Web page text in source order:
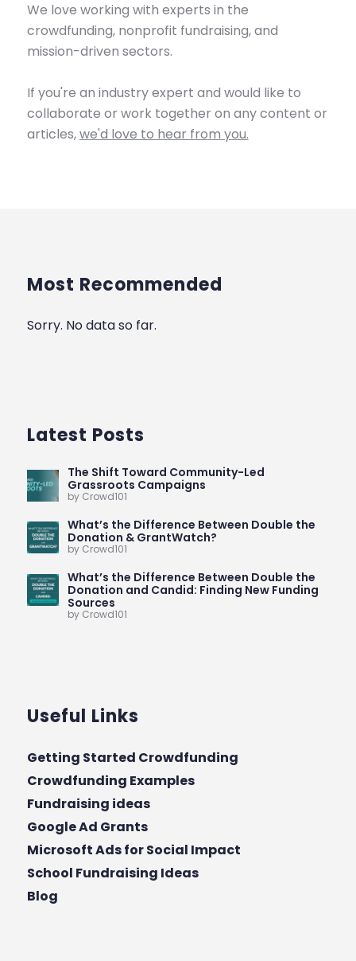
We love working with experts in the
crowdfunding, nonprofit fundraising, and
mission-driven sectors.
If you're an industry expert and would like to
collaborate or work together on any content or
articles,we'd love to hear from you.
Most Recommended
Sorry. No data so far.
Latest Posts
The Shift Toward Community-Led
Grassroots Campaigns
by Crowd101
What’s the Difference Between Double the
Donation & GrantWatch?
by Crowd101
What’s the Difference Between Double the
Donation and Candid: Finding New Funding
Sources
by Crowd101
Useful Links
Getting Started Crowdfunding
Crowdfunding Examples
Fundraising ideas
Google Ad Grants
Microsoft Ads for Social Impact
School Fundraising Ideas
Blog